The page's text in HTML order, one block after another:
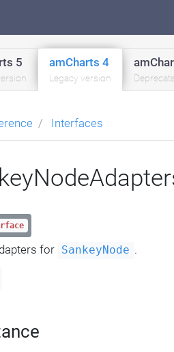
5 amCharts 4
Legacy version
Interfaces
for SankeyNode .